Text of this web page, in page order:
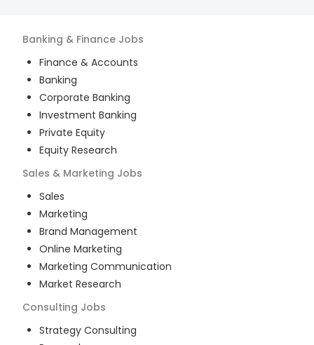
Banking & Finance Jobs
Finance & Accounts
Banking
Corporate Banking
Investment Banking
Private Equity
Equity Research
Sales & Marketing Jobs
Sales
Marketing
Brand Management
Online Marketing
Marketing Communication
Market Research
Consulting Jobs
Strategy Consulting